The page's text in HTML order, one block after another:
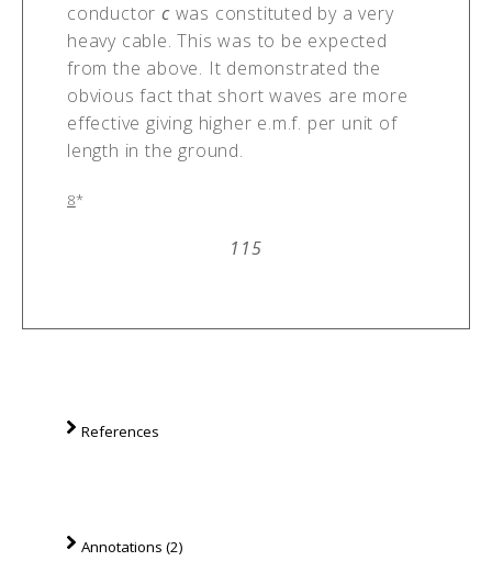
conductorcwas constituted by a very
heavy cable. This was to be expected
from the above. It demonstrated the
obvious fact that short waves are more
effective giving higher e.m.f. per unit of
length in the ground.
8*
115
References
Annotations (2)